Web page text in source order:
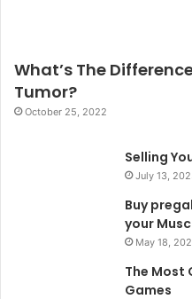
What’s The
Tumor?
October 25, 2022
Selling
July 13,
Buy
your
May 18,
The Most
Games